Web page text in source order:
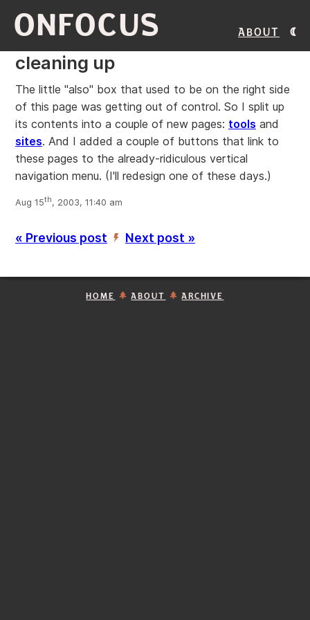
ONFOCUS About
cleaning up
The little "also" box that used to be on the right side
of this page was getting out of control. So I split up
its contents into a couple of new pages: tools and
sites. And I added a couple of buttons that link to
these pages to the already-ridiculous vertical
navigation menu. (I'll redesign one of these days.)
Aug 15th, 2003, 11:40 am
« Previous post ’ Next post »
HOME ABOUT ARCHIVE